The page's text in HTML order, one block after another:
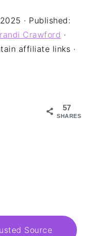
· Published:
Crawford ·
affiliate links ·
57
SHARES
Source